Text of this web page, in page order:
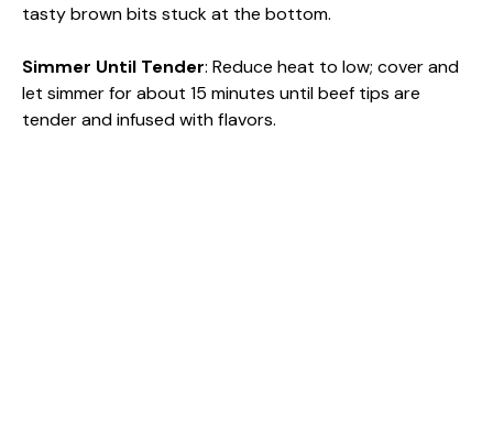
tasty brown bits stuck at the bottom.
Simmer Until Tender: Reduce heat to low; cover and
let simmer for about 15 minutes until beef tips are
tender and infused with flavors.